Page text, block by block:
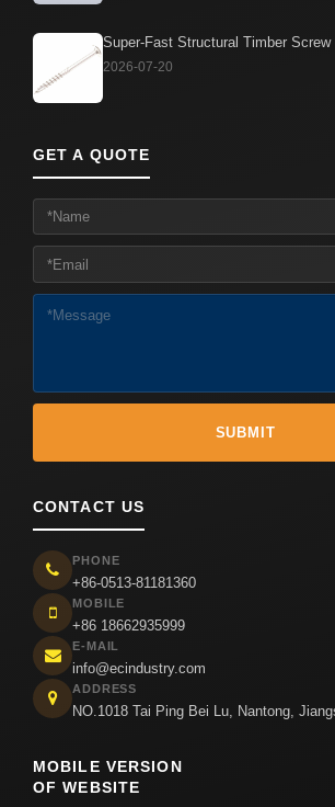
Super-Fast Structural Timber Screw
2026-07-20
GET A QUOTE
CONTACT US
PHONE
+86-0513-81181360
MOBILE
+86 18662935999
E-MAIL
info@ecindustry.com
ADDRESS
NO.1018 Tai Ping Bei Lu, Nantong,
MOBILE VERSION
OF WEBSITE